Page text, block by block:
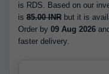
is RDS. Based on our
is 85.00 INR but it is
Order by 09 Aug 2026
faster delivery.